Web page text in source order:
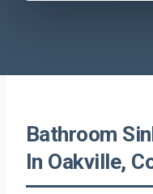
Bathroom
In Oakville,